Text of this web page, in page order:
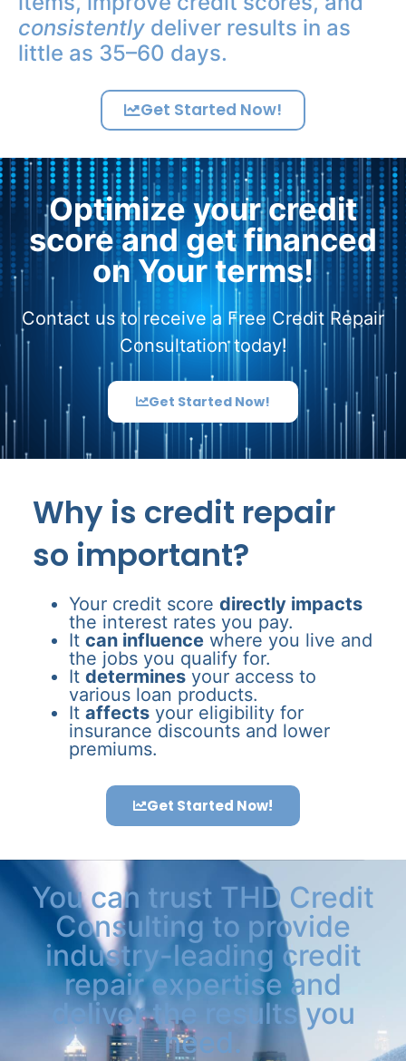
consistently deliver results in as
little as 35–60 days.
Get Started Now!
Optimize your credit
score and get financed
on Your terms!
Contact us to receive a Free Credit Repair
Consultation today!
Get Started Now!
Why is credit repair
so important?
Your credit score directly impacts
the interest rates you pay.
It can influence where you live and
the jobs you qualify for.
It determines your access to
various loan products.
It affects your eligibility for
insurance discounts and lower
premiums.
Get Started Now!
You can trust THD Credit
Consulting to provide
industry-leading credit
repair expertise and
deliver the results you
need.